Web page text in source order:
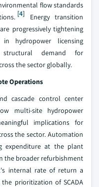
flow standards
[4] Energy transition
progressively tightening
in hydropower licensing
structural demand for
the sector globally.
Operations
cascade control center
multi-site hydropower
implications for
the sector. Automation
expenditure at the plant
the broader refurbishment
internal rate of return a
prioritization of SCADA